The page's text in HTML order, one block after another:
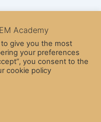
Academy
give you the most
your preferences
you consent to the
cookie policy